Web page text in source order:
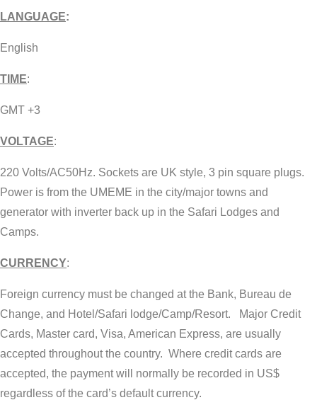
LANGUAGE:
English
TIME:
GMT +3
VOLTAGE:
220 Volts/AC50Hz. Sockets are UK style, 3 pin square plugs.
Power is from the UMEME in the city/major towns and
generator with inverter back up in the Safari Lodges and
Camps.
CURRENCY:
Foreign currency must be changed at the Bank, Bureau de
Change, and Hotel/Safari lodge/Camp/Resort. Major Credit
Cards, Master card, Visa, American Express, are usually
accepted throughout the country. Where credit cards are
accepted, the payment will normally be recorded in US$
regardless of the card’s default currency.